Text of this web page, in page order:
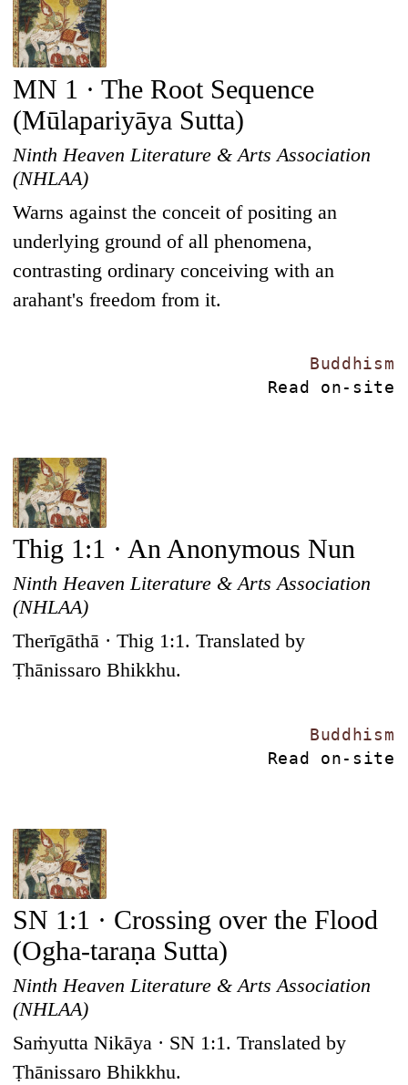
MN 1 · The Root Sequence
(Mūlapariyāya Sutta)
Ninth Heaven Literature & Arts Association
(NHLAA)
Warns against the conceit of positing an
underlying ground of all phenomena,
contrasting ordinary conceiving with an
arahant's freedom from it.
Buddhism
Read on-site
Thig 1:1 · An Anonymous Nun
Ninth Heaven Literature & Arts Association
(NHLAA)
Therīgāthā · Thig 1:1. Translated by
Ṭhānissaro Bhikkhu.
Buddhism
Read on-site
SN 1:1 · Crossing over the Flood
(Ogha-taraṇa Sutta)
Ninth Heaven Literature & Arts Association
(NHLAA)
Saṁyutta Nikāya · SN 1:1. Translated by
Ṭhānissaro Bhikkhu.